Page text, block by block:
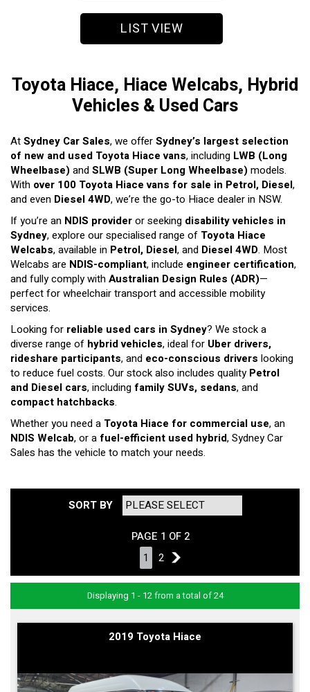
LIST VIEW
Toyota Hiace, Hiace Welcabs, Hybrid
Vehicles & Used Cars
AtSydney Car Sales, we offerSydney’s largest selection
of new and used Toyota Hiace vans, including LWB (Long
Wheelbase)andSLWB (Super Long Wheelbase)models.
With over 100 Toyota Hiace vans for sale in Petrol, Diesel,
and even Diesel 4WD, we’re the go-to Hiace dealer in NSW.
If you’re an NDIS provideror seeking disability vehicles in
Sydney, explore our specialised range of Toyota Hiace
Welcabs, available in Petrol, Diesel, and Diesel 4WD. Most
Welcabs are NDIS-compliant, include engineer certification,
and fully comply withAustralian Design Rules (ADR)—
perfect for wheelchair transport and accessible mobility
services.
Looking for reliable used cars in Sydney? We stock a
diverse range of hybrid vehicles, ideal for Uber drivers,
rideshare participants, and eco-conscious drivers looking
to reduce fuel costs. Our stock also includes qualityPetrol
and Diesel cars, includingfamily SUVs, sedans, and
compact hatchbacks.
Whether you need a Toyota Hiace for commercial use, an
NDIS Welcab, or afuel-efficient used hybrid, Sydney Car
Sales has the vehicle to match your needs.
SORT BY
PAGE 1 OF 2
1
2 2
Displaying 1 - 12 from a total of 24
2019 Toyota Hiace